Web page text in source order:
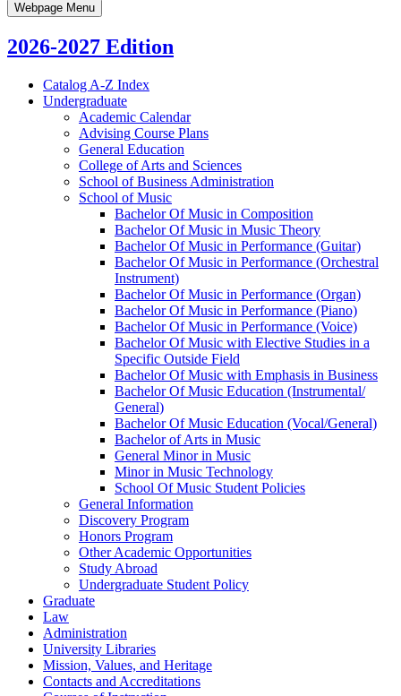
Webpage Menu
2026-2027 Edition
Catalog A-​Z Index
Undergraduate
Academic Calendar
Advising Course Plans
General Education
College of Arts and Sciences
School of Business Administration
School of Music
Bachelor Of Music in Composition
Bachelor Of Music in Music Theory
Bachelor Of Music in Performance (Guitar)
Bachelor Of Music in Performance (Orchestral
Instrument)
Bachelor Of Music in Performance (Organ)
Bachelor Of Music in Performance (Piano)
Bachelor Of Music in Performance (Voice)
Bachelor Of Music with Elective Studies in a
Specific Outside Field
Bachelor Of Music with Emphasis in Business
Bachelor Of Music Education (Instrumental/​
General)
Bachelor Of Music Education (Vocal/​General)
Bachelor of Arts in Music
General Minor in Music
Minor in Music Technology
School Of Music Student Policies
General Information
Discovery Program
Honors Program
Other Academic Opportunities
Study Abroad
Undergraduate Student Policy
Graduate
Law
Administration
University Libraries
Mission, Values, and Heritage
Contacts and Accreditations